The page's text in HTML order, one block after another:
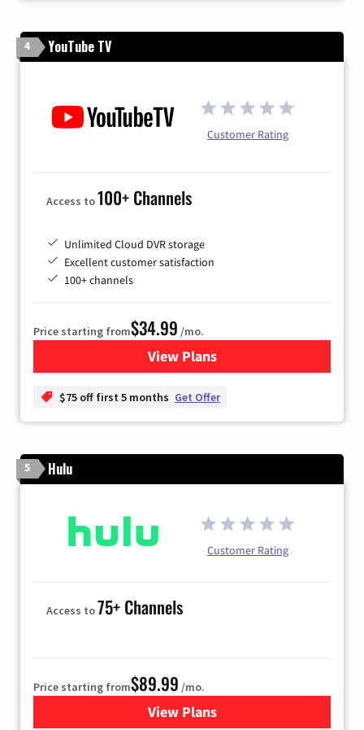
4 YouTube TV
Customer Rating
Access to100+ Channels
Unlimited Cloud DVR storage
Excellent customer satisfaction
100+ channels
Price starting from$34.99 /mo.
View Plansfor YouTube TV
$75 off first 5 months Get Offer
5 Hulu
Customer Rating
Access to75+ Channels
Price starting from$89.99 /mo.
View Plans
for Hulu